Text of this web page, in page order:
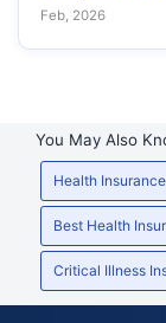
Feb, 2026
You May Also
Health
Best Health
Critical Illness